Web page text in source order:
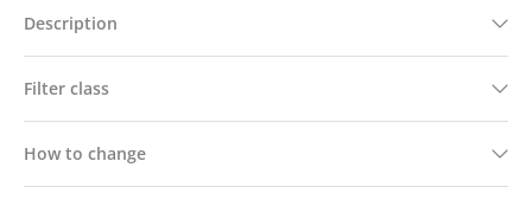
Description
Filter class
How to change